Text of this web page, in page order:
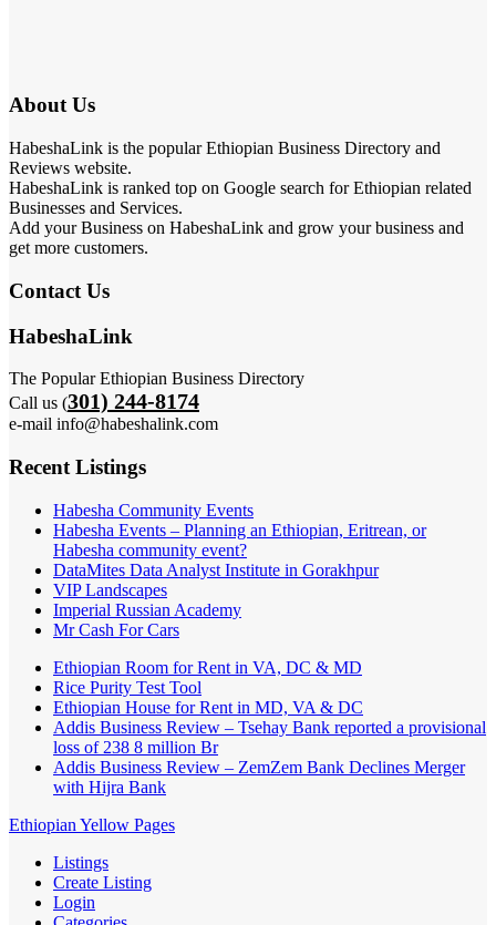
About Us
HabeshaLink is the popular Ethiopian Business Directory and
Reviews website.
HabeshaLink is ranked top on Google search for Ethiopian related
Businesses and Services.
Add your Business on HabeshaLink and grow your business and
get more customers.
Contact Us
HabeshaLink
The Popular Ethiopian Business Directory
Call us (301) 244-8174
e-mail info@habeshalink.com
Recent Listings
Habesha Community Events
Habesha Events – Planning an Ethiopian, Eritrean, or
Habesha community event?
DataMites Data Analyst Institute in Gorakhpur
VIP Landscapes
Imperial Russian Academy
Mr Cash For Cars
Ethiopian Room for Rent in VA, DC & MD
Rice Purity Test Tool
Ethiopian House for Rent in MD, VA & DC
Addis Business Review – Tsehay Bank reported a provisional
loss of 238 8 million Br
Addis Business Review – ZemZem Bank Declines Merger
with Hijra Bank
Ethiopian Yellow Pages
Listings
Create Listing
Login